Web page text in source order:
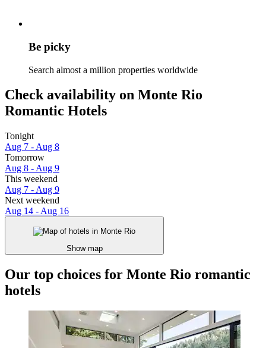
Be picky
Search almost a million properties worldwide
Check availability on Monte Rio
Romantic Hotels
Tonight
Aug 7 - Aug 8
Tomorrow
Aug 8 - Aug 9
This weekend
Aug 7 - Aug 9
Next weekend
Aug 14 - Aug 16
Show map
Our top choices for Monte Rio romantic
hotels